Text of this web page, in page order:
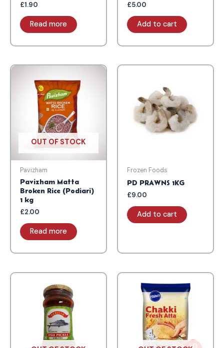
£1.90
Read more
£5.00
Add to cart
OUT OF STOCK
Pavizham
Pavizham Matta
Broken Rice (Podiari)
1 kg
£2.00
Read more
Frozen Foods
PD PRAWNS 1KG
£9.00
Add to cart